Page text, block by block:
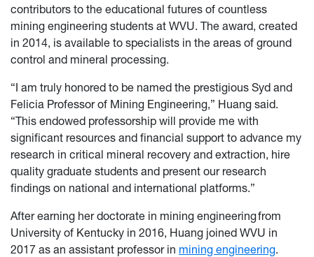
contributors to the educational futures of countless
mining engineering students at WVU. The award, created
in 2014, is available to specialists in the areas of ground
control and mineral processing.
“I am truly honored to be named the prestigious Syd and
Felicia Professor of Mining Engineering,” Huang said.
“This endowed professorship will provide me with
significant resources and financial support to advance my
research in critical mineral recovery and extraction, hire
quality graduate students and present our research
findings on national and international platforms.”
After earning her doctorate in mining engineering from
University of Kentucky in 2016, Huang joined WVU in
2017 as an assistant professor in mining engineering.